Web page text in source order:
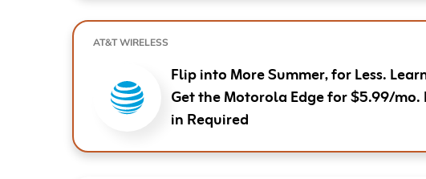
AT&T WIRELESS
Flip into More Summer, for Less.
Get the Motorola Edge for $5.99/mo.
in Required